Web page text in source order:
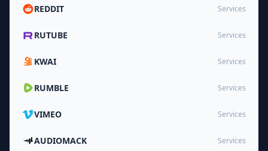
REDDIT Services
RUTUBE Services
KWAI Services
RUMBLE Services
VIMEO Services
AUDIOMACK Services